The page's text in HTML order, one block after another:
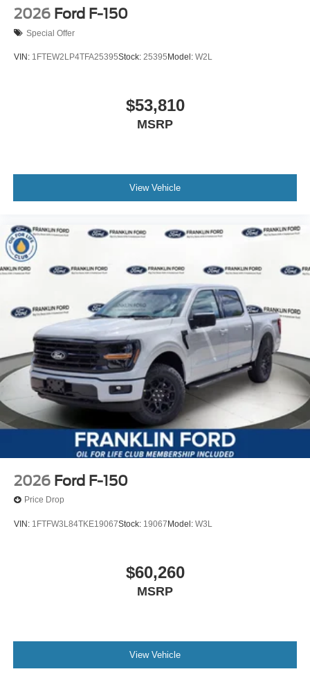
2026 Ford F-150
Special Offer
VIN: 1FTEW2LP4TFA25395Stock: 25395 Model: W2L
$53,810
MSRP
View Vehicle
2026 Ford F-150
Price Drop
VIN: 1FTFW3L84TKE19067Stock: 19067 Model: W3L
$60,260
MSRP
View Vehicle